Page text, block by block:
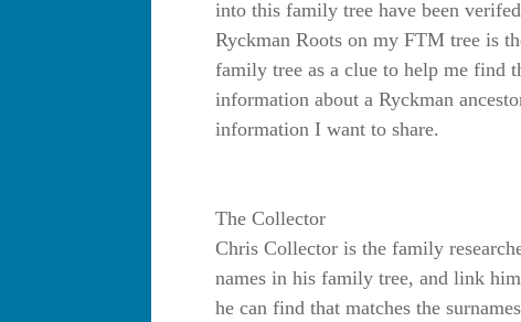
into this family tree have been
Ryckman Roots on my FTM tree is
family tree as a clue to help me find
information about a Ryckman
information I want to share.
The Collector
Chris Collector is the family
names in his family tree, and link
he can find that matches the